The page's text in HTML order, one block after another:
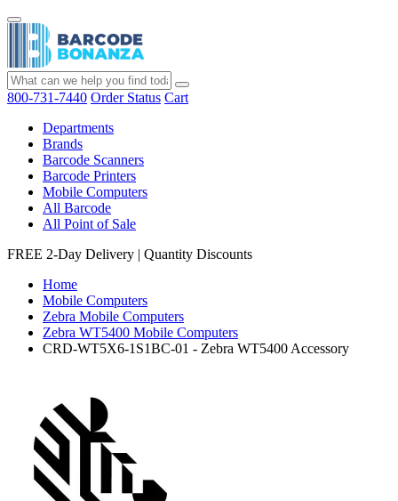
800-731-7440 Order Status Cart
Departments
Brands
Barcode Scanners
Barcode Printers
Mobile Computers
All Barcode
All Point of Sale
FREE 2-Day Delivery | Quantity Discounts
Home
Mobile Computers
Zebra Mobile Computers
Zebra WT5400 Mobile Computers
CRD-WT5X6-1S1BC-01 - Zebra WT5400 Accessory